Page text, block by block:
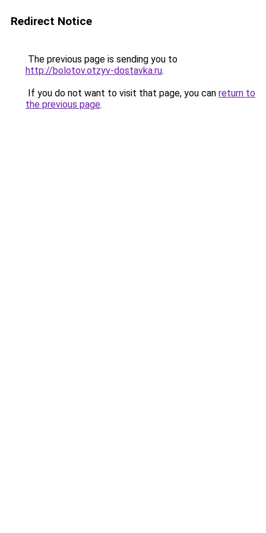
Redirect Notice
The previous page is sending you to
http://bolotov.otzyv-dostavka.ru.
If you do not want to visit that page, you can return to
the previous page.